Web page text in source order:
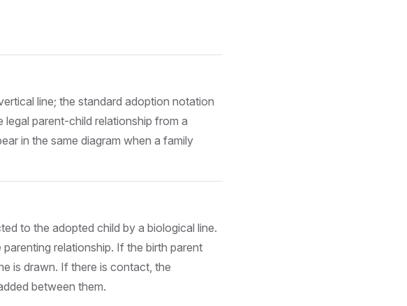
line; the standard adoption notation
parent-child relationship from a
in the same diagram when a family
to the adopted child by a biological line.
relationship. If the birth parent
is drawn. If there is contact, the
between them.